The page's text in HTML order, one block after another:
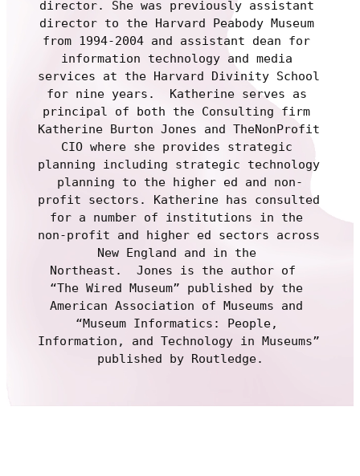
director. She was previously assistant
director to the Harvard Peabody Museum
from 1994-2004 and assistant dean for
information technology and media
services at the Harvard Divinity School
for nine years.  Katherine serves as
principal of both the Consulting firm
Katherine Burton Jones and TheNonProfit
CIO where she provides strategic
planning including strategic technology
planning to the higher ed and non-
profit sectors. Katherine has consulted
for a number of institutions in the
non-profit and higher ed sectors across
New England and in the
Northeast.  Jones is the author of
“The Wired Museum” published by the
American Association of Museums and
“Museum Informatics: People,
Information, and Technology in Museums”
published by Routledge.